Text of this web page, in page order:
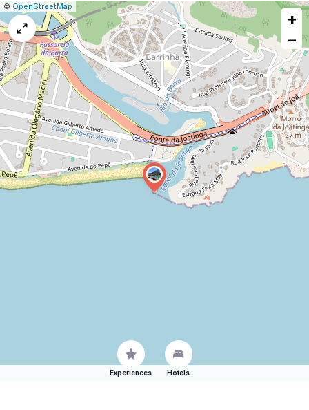
Leaflet
|© OpenStreetMap Report
a
map
issue
+
−
Experiences Hotels